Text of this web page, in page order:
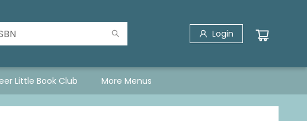
Login
Little Book Club More Menus